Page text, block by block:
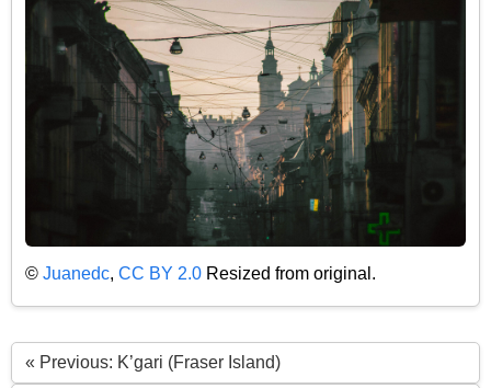
© Juanedc, CC BY 2.0 Resized from original.
« Previous: K’gari (Fraser Island)